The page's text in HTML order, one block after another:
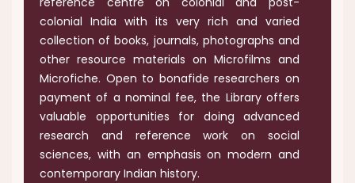
colonial India with its very rich and varied
collection of books, journals, photographs and
other resource materials on Microfilms and
Microfiche. Open to bonafide researchers on
payment of a nominal fee, the Library offers
valuable opportunities for doing advanced
research and reference work on social
sciences, with an emphasis on modern and
contemporary Indian history.